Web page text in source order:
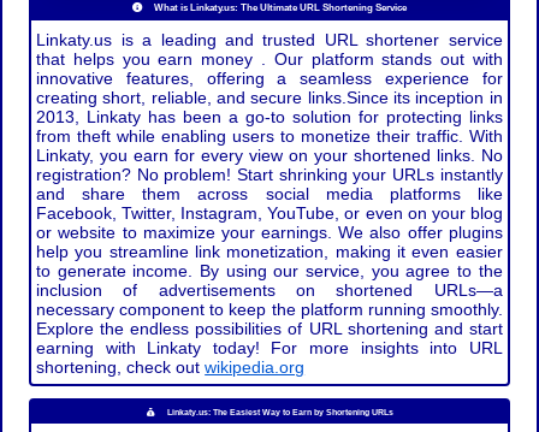
What is Linkaty.us: The Ultimate URL Shortening Service
Linkaty.us is a leading and trusted URL shortener service
that helps you earn money . Our platform stands out with
innovative features, offering a seamless experience for
creating short, reliable, and secure links.Since its inception in
2013, Linkaty has been a go-to solution for protecting links
from theft while enabling users to monetize their traffic. With
Linkaty, you earn for every view on your shortened links. No
registration? No problem! Start shrinking your URLs instantly
and share them across social media platforms like
Facebook, Twitter, Instagram, YouTube, or even on your blog
or website to maximize your earnings. We also offer plugins
help you streamline link monetization, making it even easier
to generate income. By using our service, you agree to the
inclusion of advertisements on shortened URLs—a
necessary component to keep the platform running smoothly.
Explore the endless possibilities of URL shortening and start
earning with Linkaty today! For more insights into URL
shortening, check outwikipedia.org
Linkaty.us: The Easiest Way to Earn by Shortening URLs